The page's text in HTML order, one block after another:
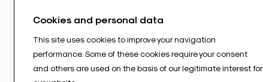
Cookies and personal data
This site uses cookies to improve your navigation
performance. Some of these cookies require your consent
and others are used on the basis of our legitimate interest for